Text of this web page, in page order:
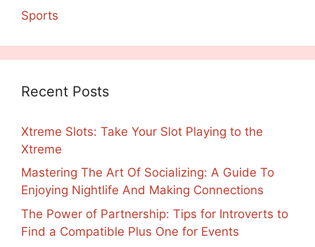
Sports
Recent Posts
Xtreme Slots: Take Your Slot Playing to the
Xtreme
Mastering The Art Of Socializing: A Guide To
Enjoying Nightlife And Making Connections
The Power of Partnership: Tips for Introverts to
Find a Compatible Plus One for Events